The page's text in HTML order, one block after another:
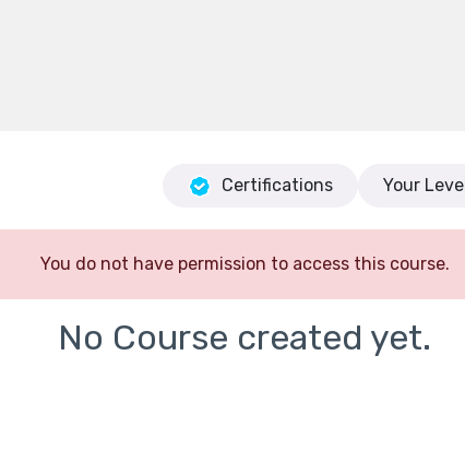
Your Level
Certifications
You do not have permission to access this course.
No Course created yet.